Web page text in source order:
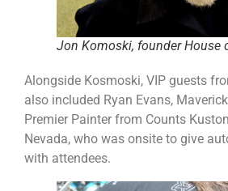
Jon Komoski, founder House
Alongside Kosmoski, VIP guests
also included Ryan Evans,
Premier Painter from Counts
Nevada, who was onsite to give
with attendees.